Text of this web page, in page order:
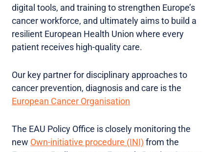
digital tools, and training to strengthen Europe’s
cancer workforce, and ultimately aims to build a
resilient European Health Union where every
patient receives high-quality care.
Our key partner for disciplinary approaches to
cancer prevention, diagnosis and care is the
European Cancer Organisation
The EAU Policy Office is closely monitoring the
new Own-initiative procedure (INI) from the